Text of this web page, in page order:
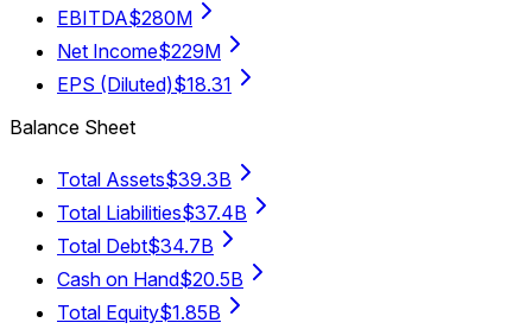
EBITDA$280M
Net Income$229M
EPS (Diluted)$18.31
Balance Sheet
Total Assets$39.3B
Total Liabilities$37.4B
Total Debt$34.7B
Cash on Hand$20.5B
Total Equity$1.85B